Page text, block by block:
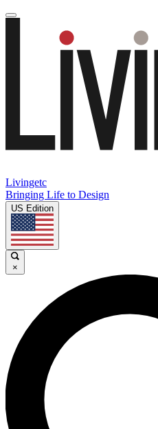
Livingetc
Bringing Life to Design
US Edition
×